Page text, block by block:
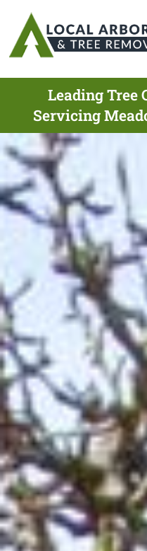
Leading Tree
Servicing